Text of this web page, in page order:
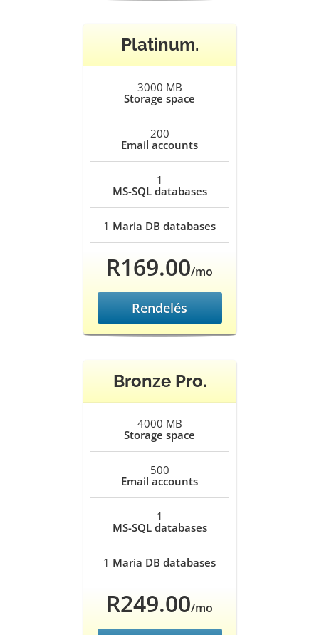
Platinum.
3000 MB
Storage space
200
Email accounts
1
MS-SQL databases
1 Maria DB databases
R169.00/mo
Rendelés
Bronze Pro.
4000 MB
Storage space
500
Email accounts
1
MS-SQL databases
1 Maria DB databases
R249.00/mo